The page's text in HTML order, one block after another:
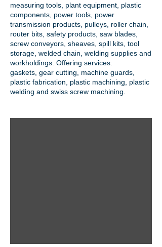
measuring tools, plant equipment, plastic
components, power tools, power
transmission products , pulleys, roller chain,
router bits, safety products, saw blades,
screw conveyors, sheaves, spill kits, tool
storage, welded chain, welding supplies and
workholdings. Offering services:
gaskets, gear cutting , machine guards,
plastic fabrication, plastic machining, plastic
welding and swiss screw machining.